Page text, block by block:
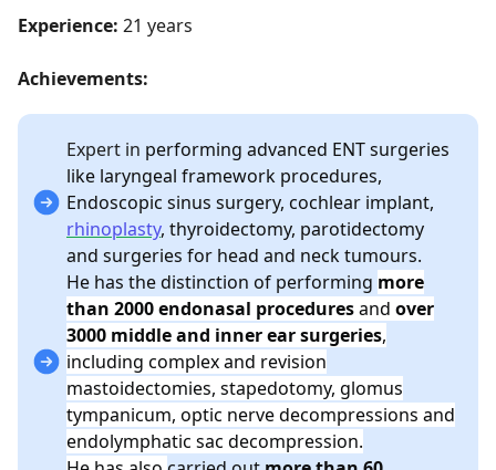
Experience: 21 years
Achievements:
Expert in performing advanced ENT surgeries
like laryngeal framework procedures,
Endoscopic sinus surgery, cochlear implant,
rhinoplasty, thyroidectomy, parotidectomy
and surgeries for head and neck tumours.
He has the distinction of performing more
than 2000 endonasal proceduresand over
3000 middle and inner ear surgeries,
including complex and revision
mastoidectomies, stapedotomy, glomus
tympanicum, optic nerve decompressions and
endolymphatic sac decompression.